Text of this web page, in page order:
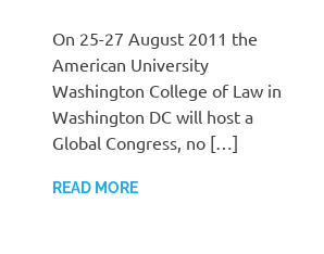
On 25-27 August 2011 the
American University
Washington College of Law in
Washington DC will host a
Global Congress, no […]
READ MORE